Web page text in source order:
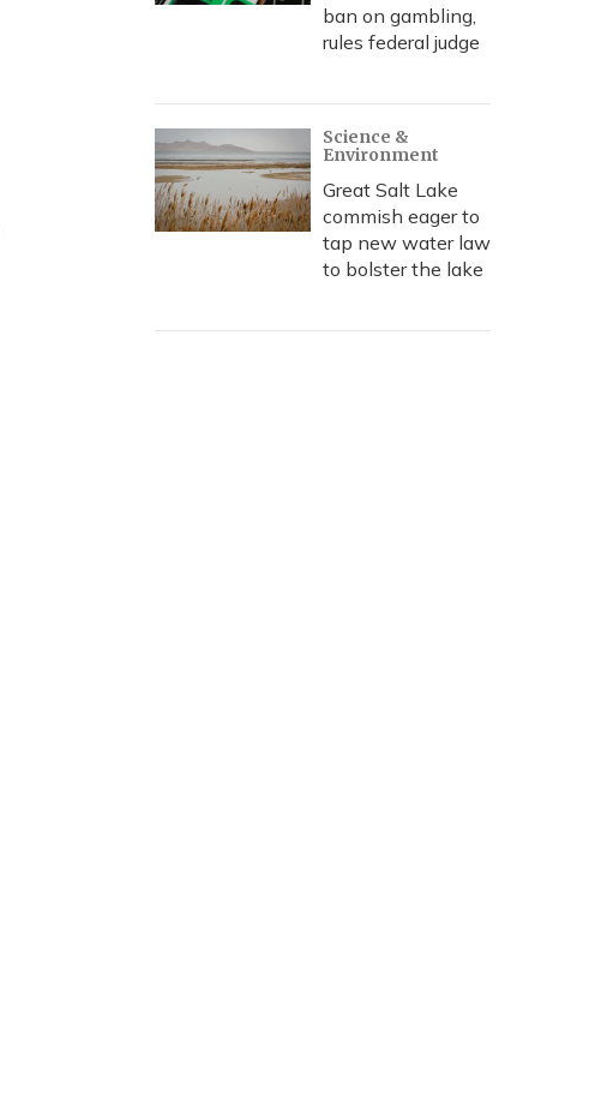
ban on gambling,
rules federal judge
Science &
Environment
Great Salt Lake
commish eager to
tap new water law
to bolster the lake